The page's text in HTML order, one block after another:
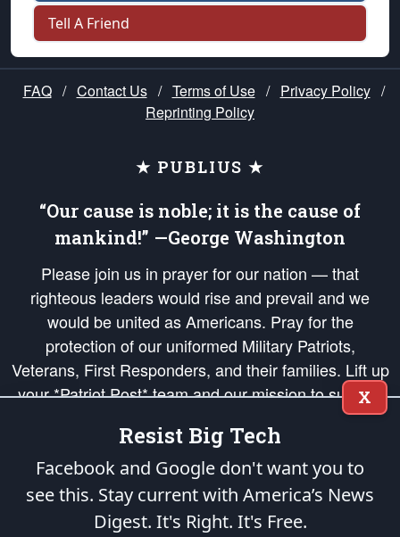
Tell A Friend
FAQ / Contact Us / Terms of Use / Privacy Policy /
Reprinting Policy
★ PUBLIUS ★
“Our cause is noble; it is the cause of
mankind!” —George Washington
Please join us in prayer for our nation — that
righteous leaders would rise and prevail and we
would be united as Americans. Pray for the
protection of our uniformed Military Patriots,
Veterans, First Responders, and their families. Lift up
your *Patriot Post* team and our mission to support
and defend our legacy of American Liberty and our
Republic's Founding Principles, in order that the fires
of freedom would be ignited in the hearts and minds
of our countrymen.
is protected speech, as enumerated in theFirst Amendment
X
Resist Big Tech
Facebook and Google don't want you to
see this. Stay current with America’s News
Digest. It's Right. It's Free.